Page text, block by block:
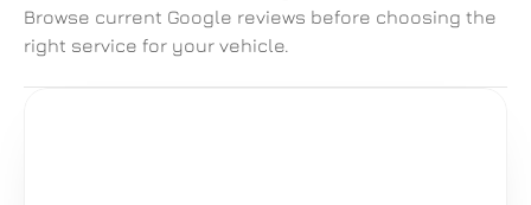
Browse current Google reviews before choosing the
right service for your vehicle.